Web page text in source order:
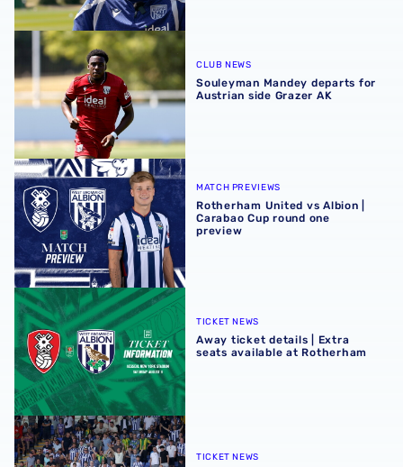
Souleyman Mandey departs for Austrian side Grazer AK
CLUB NEWS
Souleyman Mandey departs for
Austrian side Grazer AK
Rotherham United vs Albion | Carabao Cup round one
MATCH PREVIEWS
Rotherham United vs Albion |
Carabao Cup round one
preview
Away ticket details | Extra seats available at Rotherham
TICKET NEWS
Away ticket details | Extra
seats available at Rotherham
Sell-out for Norwich away
TICKET NEWS